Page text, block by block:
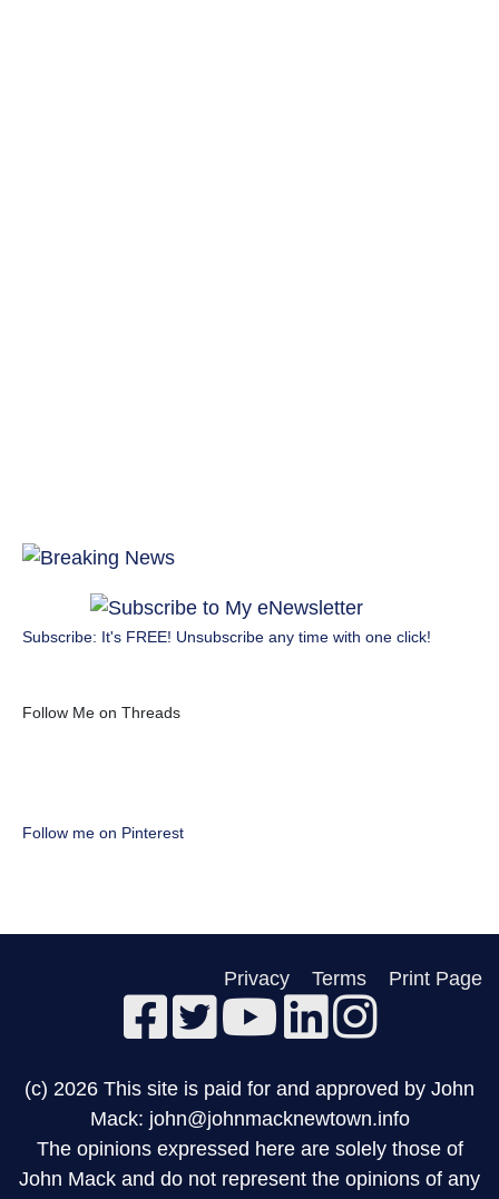
Subscribe: It's FREE! Unsubscribe any time with one click!
Follow Me on Threads
Follow me on Pinterest
Privacy Terms Print Page
(c) 2026 This site is paid for and approved by John
Mack: john@johnmacknewtown.info
The opinions expressed here are solely those of
John Mack and do not represent the opinions of any